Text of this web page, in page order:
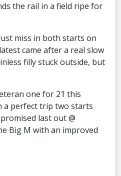
the rail in a field ripe for
miss in both starts on
came after a real slow
filly stuck outside, but
one for 21 this
a perfect trip two starts
last out @
Big M with an improved